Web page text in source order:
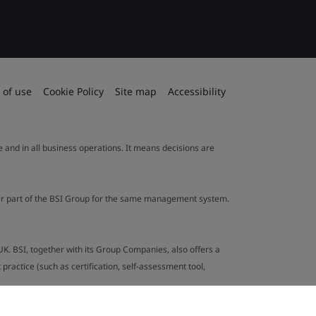
of use Cookie Policy Site map Accessibility
in all business operations. It means decisions are
of the BSI Group for the same management system.
BSI, together with its Group Companies, also offers a
(such as certification, self-assessment tool,